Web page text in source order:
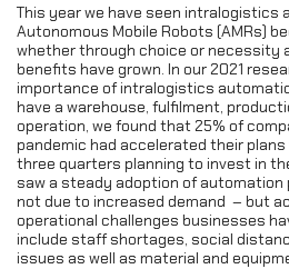
This year we have seen intralogistics
Autonomous Mobile Robots (AMRs)
whether through choice or necessity
benefits have grown. In our 2021
importance of intralogistics
have a warehouse, fulfilment,
operation, we found that 25% of
pandemic had accelerated their
three quarters planning to invest in
saw a steady adoption of automation
not due to increased demand – but
operational challenges businesses
include staff shortages, social
issues as well as material and